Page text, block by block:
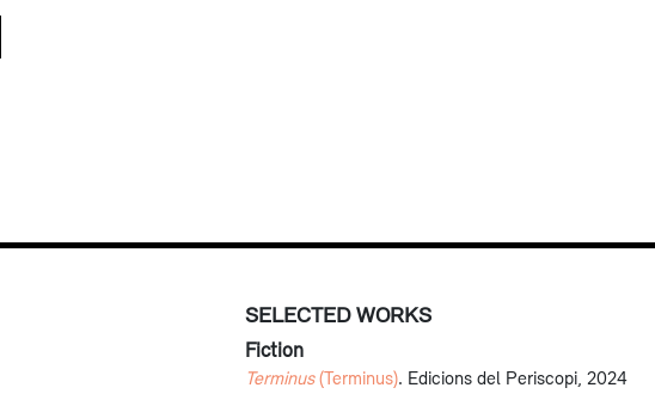
SELECTED WORKS
Fiction
Terminus(Terminus). Edicions del Periscopi, 2024